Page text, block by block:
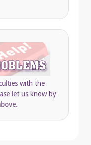
with the
let us know by